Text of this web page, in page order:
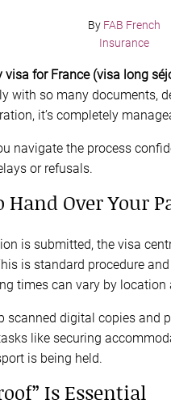
By FAB French
Insurance
visa for France (visa long
with so many documents,
it’s completely
navigate the process
or refusals.
Hand Over Your
is submitted, the visa
is standard procedure
times can vary by location
scanned digital copies and
like securing
is being held.
Is Essential